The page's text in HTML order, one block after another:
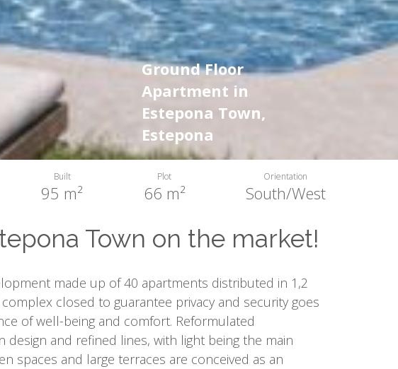
Ground Floor
Apartment in
Estepona Town,
Estepona
Built
95 m²
Plot
66 m²
Orientation
South/West
Town on the market!
made up of 40 apartments distributed in 1,2
closed to guarantee privacy and security goes
of well-being and comfort. Reformulated
and refined lines, with light being the main
spaces and large terraces are conceived as an